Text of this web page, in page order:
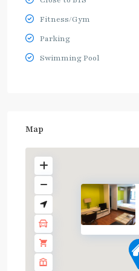
Fitness/Gym
Parking
Swimming Pool
Map